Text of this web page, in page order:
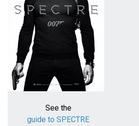
See the
guide to SPECTRE